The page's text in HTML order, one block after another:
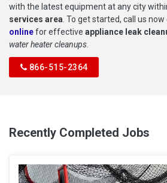
with the latest equipment at any city
services area. To get started, call us now
onlinefor effective appliance leak
water heater cleanups.
866-515-2364
Recently Completed Jobs